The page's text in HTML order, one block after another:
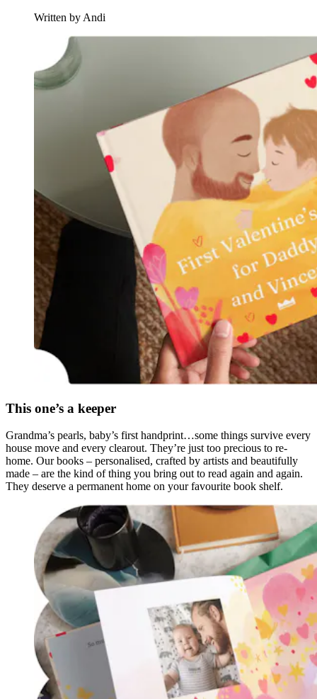
Written by Andi
This one’s a keeper
Grandma’s pearls, baby’s first handprint…some things survive every
house move and every clearout. They’re just too precious to re-
home. Our books – personalised, crafted by artists and beautifully
made – are the kind of thing you bring out to read again and again.
They deserve a permanent home on your favourite book shelf.